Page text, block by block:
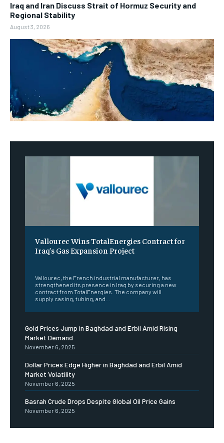
Iraq and Iran Discuss Strait of Hormuz Security and
Regional Stability
August 3, 2026
Vallourec Wins TotalEnergies Contract for
Iraq’s Gas Expansion Project
Vallourec, the French industrial manufacturer, has
strengthened its presence in Iraq by securing a new
contract from TotalEnergies. The company will
supply casing, tubing, and...
Gold Prices Jump in Baghdad and Erbil Amid Rising
Market Demand
November 6, 2025
Dollar Prices Edge Higher in Baghdad and Erbil Amid
Market Volatility
November 6, 2025
Basrah Crude Drops Despite Global Oil Price Gains
November 6, 2025